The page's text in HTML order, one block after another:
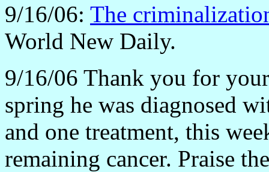
9/16/06: The
World New Daily.
9/16/06 Thank you for
spring he was diagnosed
and one treatment, this
remaining cancer. Praise